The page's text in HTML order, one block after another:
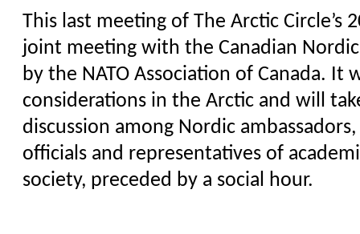
This last meeting of The Arctic Circle’s
joint meeting with the Canadian
by the NATO Association of Canada. It
considerations in the Arctic and will
discussion among Nordic
officials and representatives of
society, preceded by a social hour.